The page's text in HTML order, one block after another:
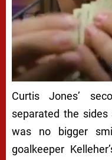
Curtis Jones’
separated the
was no bigger
goalkeeper